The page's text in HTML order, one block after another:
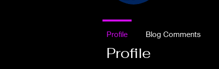
Profile
Profile Blog Comments